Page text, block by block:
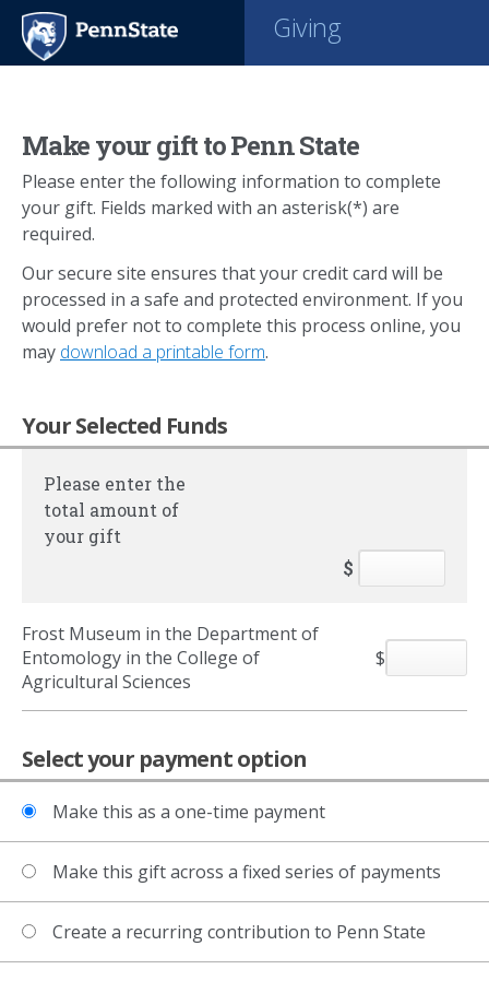
Giving
Make your gift to Penn State
Please enter the following information to complete
your gift. Fields marked with an asterisk(*) are
required.
Our secure site ensures that your credit card will be
processed in a safe and protected environment. If you
would prefer not to complete this process online, you
may download a printable form.
Your Selected Funds
Please enter the
total amount of
your gift
$
Frost Museum in the Department of
Entomology in the College of
Agricultural Sciences
$
Select your payment option
Make this as a one-time payment
Make this gift across a fixed series of payments
Create a recurring contribution to Penn State